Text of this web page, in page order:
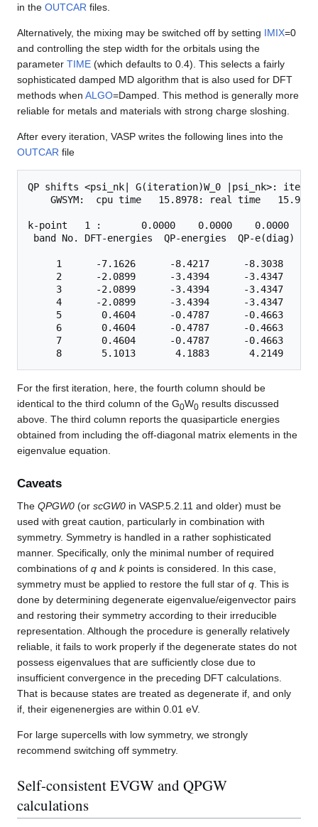
in the OUTCAR files.
Alternatively, the mixing may be switched off by setting IMIX=0
and controlling the step width for the orbitals using the
parameter TIME (which defaults to 0.4). This selects a fairly
sophisticated damped MD algorithm that is also used for DFT
methods when ALGO=Damped. This method is generally more
reliable for metals and materials with strong charge sloshing.
After every iteration, VASP writes the following lines into the
OUTCAR file
QP shifts <psi_nk| G(iteration)W_0 |psi_nk>:
    GWSYM:  cpu time   15.8978: real time   15.9528
k-point   1 :       0.0000    0.0000    0.0000
band No. DFT-energies  QP-energies  QP-
1      -7.1626      -8.4217      -8.3038
2      -2.0899      -3.4394      -3.4347
3      -2.0899      -3.4394      -3.4347
4      -2.0899      -3.4394      -3.4347
5       0.4604      -0.4787      -0.4663
6       0.4604      -0.4787      -0.4663
7       0.4604      -0.4787      -0.4663
For the first iteration, here, the fourth column should be
identical to the third column of the G0W0 results discussed
above. The third column reports the quasiparticle energies
obtained from including the off-diagonal matrix elements in the
eigenvalue equation.
Caveats
The QPGW0 (or scGW0 in VASP.5.2.11 and older) must be
used with great caution, particularly in combination with
symmetry. Symmetry is handled in a rather sophisticated
manner. Specifically, only the minimal number of required
combinations of q and kpoints is considered. In this case,
symmetry must be applied to restore the full star of q . This is
done by determining degenerate eigenvalue/eigenvector pairs
and restoring their symmetry according to their irreducible
representation. Although the procedure is generally relatively
reliable, it fails to work properly if the degenerate states do not
possess eigenvalues that are sufficiently close due to
insufficient convergence in the preceding DFT calculations.
That is because states are treated as degenerate if, and only
if, their eigenenergies are within 0.01 eV.
For large supercells with low symmetry, we strongly
recommend switching off symmetry.
Self-consistent EVGW and QPGW
calculations